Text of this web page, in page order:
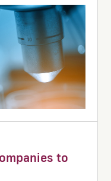
to